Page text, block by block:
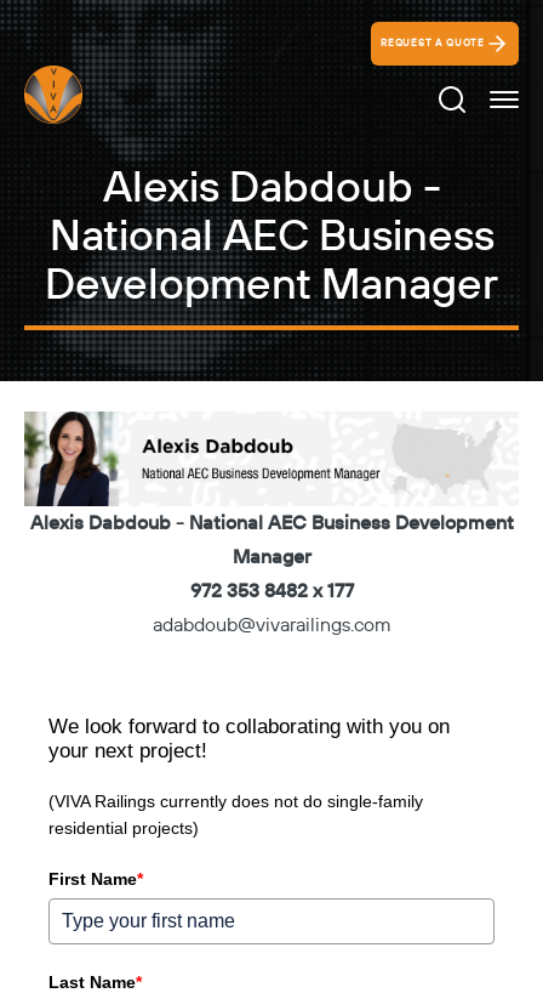
REQUEST A QUOTE
Search
Alexis Dabdoub -
National AEC Business
Development Manager
Alexis Dabdoub - National AEC Business Development
Manager
972 353 8482 x 177
adabdoub@vivarailings.com
We look forward to collaborating with you on
your next project!
(VIVA Railings currently does not do single-family
residential projects)
First Name*
Last Name*